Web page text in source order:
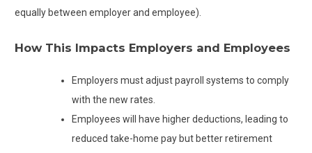
equally between employer and employee).
How This Impacts Employers and Employees
Employers must adjust payroll systems to comply
with the new rates.
Employees will have higher deductions, leading to
reduced take-home pay but better retirement